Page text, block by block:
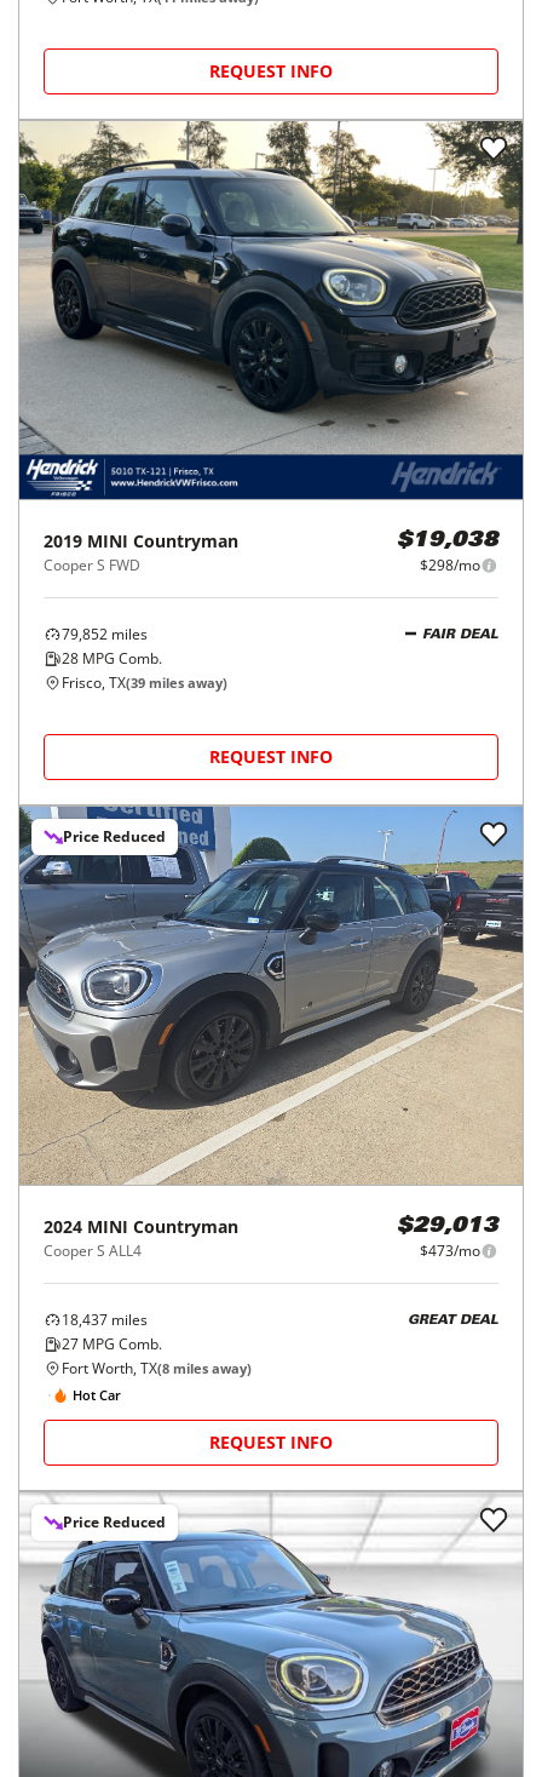
REQUEST INFO
2019 MINI Countryman
Cooper S FWD
$19,038
$298/mo
79,852 miles
28 MPG Comb.
FAIR DEAL
Frisco, TX(39 miles away)
REQUEST INFO
Price Reduced
2024 MINI Countryman
Cooper S ALL4
$29,013
$473/mo
18,437 miles
27 MPG Comb.
GREAT DEAL
Fort Worth, TX(8 miles away)
Hot Car
REQUEST INFO
Price Reduced